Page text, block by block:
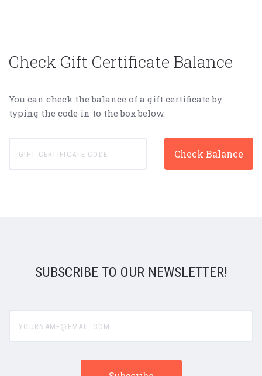
Check Gift Certificate Balance
You can check the balance of a gift certificate by
typing the code in to the box below.
SUBSCRIBE TO OUR NEWSLETTER!